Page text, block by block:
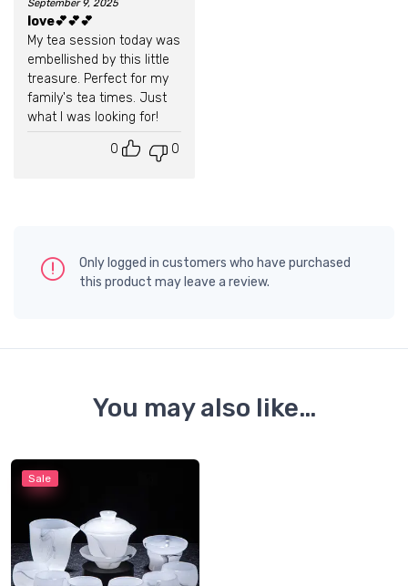
Rated5out of 5
September 9, 2025
love💕💕💕
My tea session today was
embellished by this little
treasure. Perfect for my
family's tea times. Just
what I was looking for!
0 0
Only logged in customers who have purchased
this product may leave a review.
You may also like…
Sale